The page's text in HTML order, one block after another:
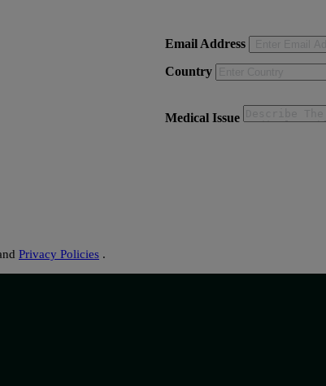
Email Address
Country
Medical Issue
Privacy Policies .